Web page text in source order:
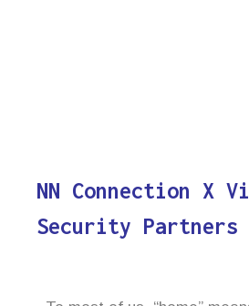
NN Connection X
Security Partners